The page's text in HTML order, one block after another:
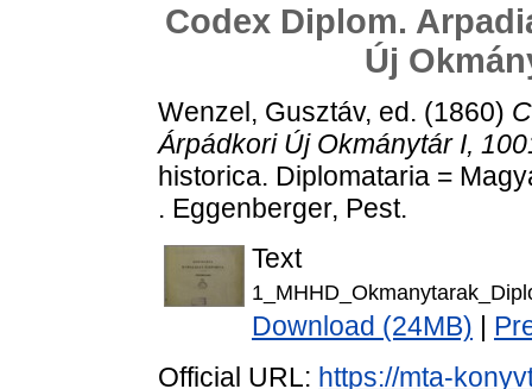
Codex Diplom.
Új
Wenzel, Gusztáv, ed. (1860)
Árpádkori Új Okmánytár I,
historica. Diplomataria =
. Eggenberger, Pest.
Text
Download (24MB)
Official URL: https://mta-